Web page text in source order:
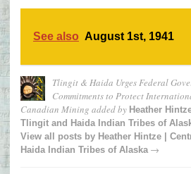
See also August 1st, 1941
Tlingit & Haida Urges Federal
Commitments to Protect
Canadian Mining added by Heather
Tlingit and Haida Indian Tribes of
View all posts by Heather Hintze |
Haida Indian Tribes of Alaska→